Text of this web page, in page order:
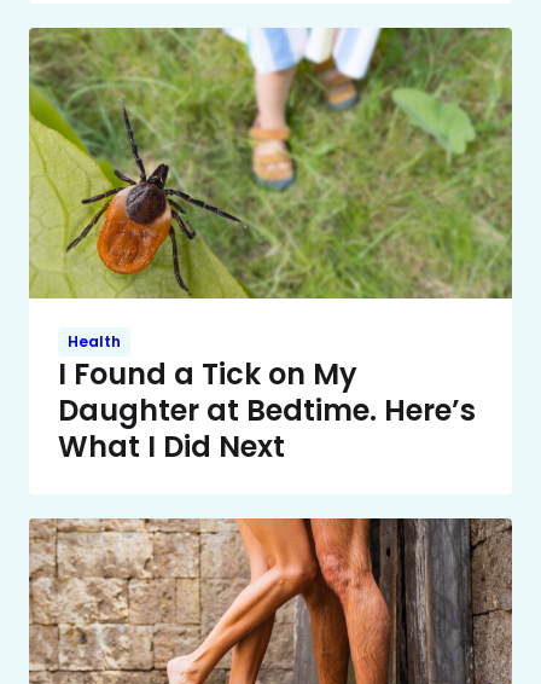
Health
I Found a Tick on My
Daughter at Bedtime. Here’s
What I Did Next